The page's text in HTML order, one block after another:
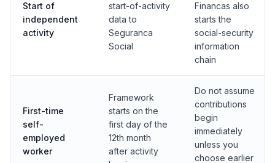
Start of
independent
activity
start-of-activity
data to
Seguranca
Social
Financas also
starts the
social-security
information
chain
First-time
self-
employed
worker
Framework
starts on the
first day of the
12th month
after activity
Do not assume
contributions
begin
immediately
unless you
choose earlier